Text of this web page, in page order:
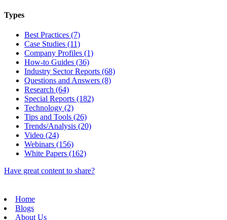
Types
Best Practices (7)
Case Studies (11)
Company Profiles (1)
How-to Guides (36)
Industry Sector Reports (68)
Questions and Answers (8)
Research (64)
Special Reports (182)
Technology (2)
Tips and Tools (26)
Trends/Analysis (20)
Video (24)
Webinars (156)
White Papers (162)
Have great content to share?
Home
Blogs
About Us